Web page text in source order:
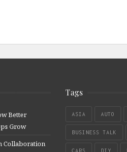
Better
Grow
Collaboration
Tags
ASIA AUTO
BUSINESS TALK
CARS DIY